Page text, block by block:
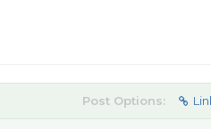
Post Options: